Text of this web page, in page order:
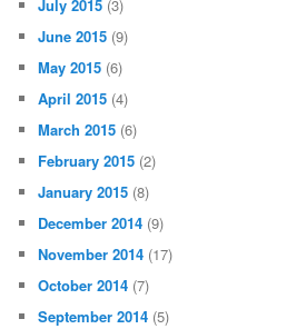
July 2015 (3)
June 2015 (9)
May 2015 (6)
April 2015 (4)
March 2015 (6)
February 2015 (2)
January 2015 (8)
December 2014 (9)
November 2014 (17)
October 2014 (7)
September 2014 (5)